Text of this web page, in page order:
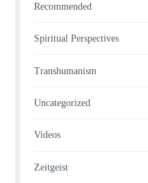
Recommended
Spiritual Perspectives
Transhumanism
Uncategorized
Videos
Zeitgeist